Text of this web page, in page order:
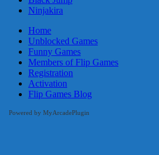
Ninjakira
Home
Unblocked Games
Funny Games
Members of Flip Games
Registration
Activation
Flip Games Blog
Powered by MyArcadePlugin